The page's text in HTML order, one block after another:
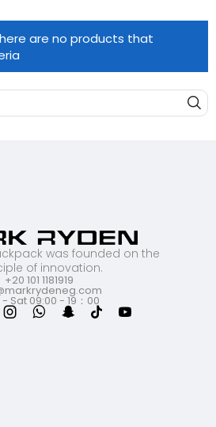
are no products that
was founded on the
of innovation.
+20 101 1181919
Sat 09:00 - 19：00